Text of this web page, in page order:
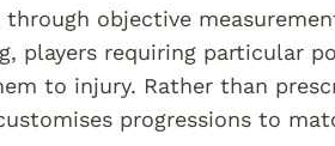
objective
players requiring particular
to injury. Rather than
progressions to